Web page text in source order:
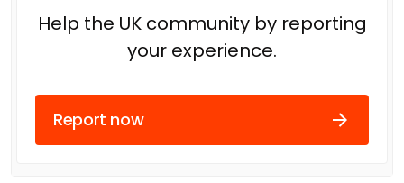
Help the UK community by reporting
your experience.
Report now